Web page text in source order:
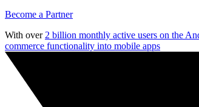
Become a Partner
With over 2 billion monthly active users on the
commerce functionality into mobile apps